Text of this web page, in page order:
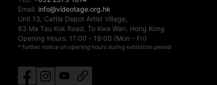
Email: info@videotage.org.hk
Unit 13, Cattle Depot Artist Village,
63 Ma Tau Kok Road, To Kwa Wan, Hong Kong
Opening Hours: 11:00 - 19:00 (Mon - Fri)
* further notice on opening hours during exhibition period